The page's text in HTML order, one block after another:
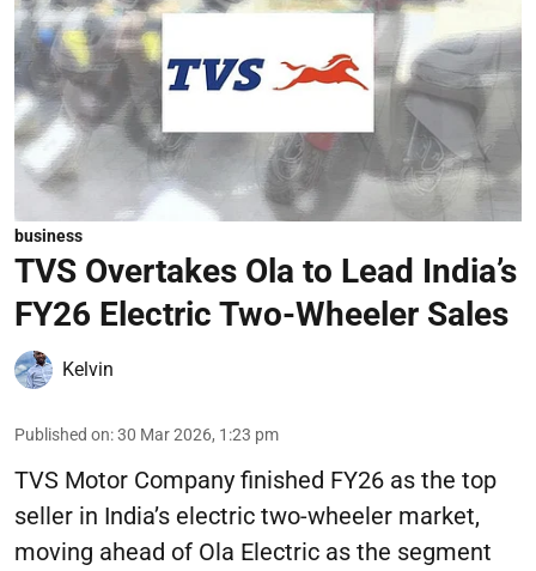
business
TVS Overtakes Ola to Lead India’s
FY26 Electric Two-Wheeler Sales
Kelvin
Published on:30 Mar 2026, 1:23 pm
TVS Motor Company finished FY26 as the top
seller in India’s electric two-wheeler market,
moving ahead of Ola Electric as the segment